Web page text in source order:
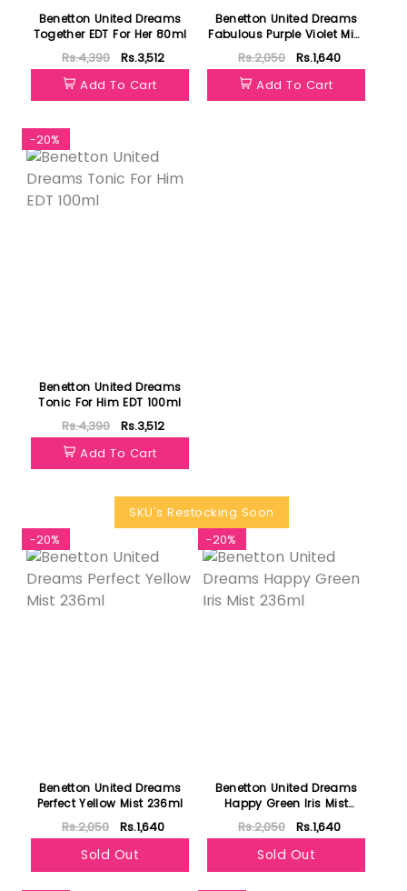
Benetton United Dreams
Together EDT For Her 80ml
Rs.4,390
Rs.3,512
Add To Cart
Benetton United Dreams
Fabulous Purple Violet Mist
236ml
Rs.2,050
Rs.1,640
Add To Cart
-20%
Benetton United Dreams
Tonic For Him EDT 100ml
Rs.4,390
Rs.3,512
Add To Cart
SKU's Restocking Soon
-20%
Benetton United Dreams
Perfect Yellow Mist 236ml
Rs.2,050 Rs.1,640
Sold Out
-20%
Benetton United Dreams
Happy Green Iris Mist
236ml
Rs.2,050 Rs.1,640
Sold Out